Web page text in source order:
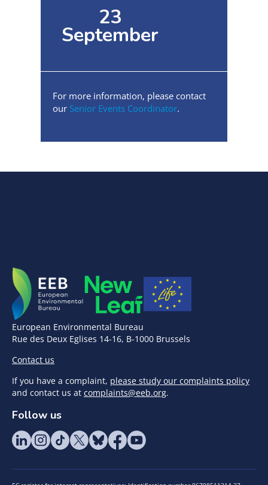
23
September
For more information, please contact
our Senior Events Coordinator.
European Environmental Bureau
Rue des Deux Eglises 14-16, B-1000 Brussels
Contact us
If you have a complaint, please study our complaints policy
and contact us at complaints@eeb.org.
Follow us